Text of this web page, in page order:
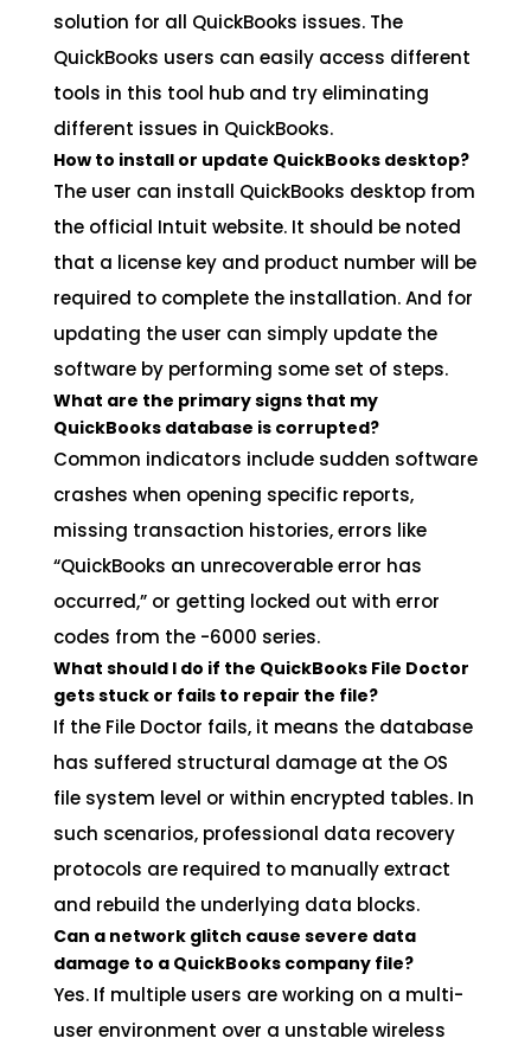
solution for all QuickBooks issues. The
QuickBooks users can easily access different
tools in this tool hub and try eliminating
different issues in QuickBooks.
How to install or update QuickBooks desktop?
The user can install QuickBooks desktop from
the official Intuit website. It should be noted
that a license key and product number will be
required to complete the installation. And for
updating the user can simply update the
software by performing some set of steps.
What are the primary signs that my
QuickBooks database is corrupted?
Common indicators include sudden software
crashes when opening specific reports,
missing transaction histories, errors like
“QuickBooks an unrecoverable error has
occurred,” or getting locked out with error
codes from the -6000 series.
What should I do if the QuickBooks File Doctor
gets stuck or fails to repair the file?
If the File Doctor fails, it means the database
has suffered structural damage at the OS
file system level or within encrypted tables. In
such scenarios, professional data recovery
protocols are required to manually extract
and rebuild the underlying data blocks.
Can a network glitch cause severe data
damage to a QuickBooks company file?
Yes. If multiple users are working on a multi-
user environment over a unstable wireless